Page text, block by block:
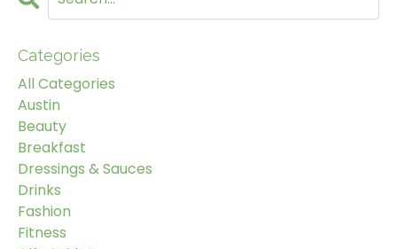
Categories
All Categories
Austin
Beauty
Breakfast
Dressings & Sauces
Drinks
Fashion
Fitness